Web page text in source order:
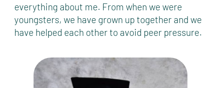
everything about me. From when we were
youngsters, we have grown up together and we
have helped each other to avoid peer pressure.